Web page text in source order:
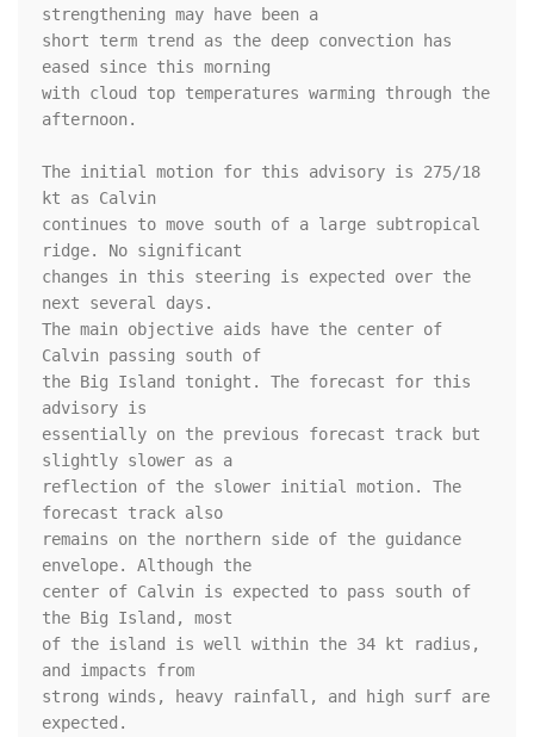
strengthening may have been a
short term trend as the deep convection has
eased since this morning
with cloud top temperatures warming through the
afternoon.
The initial motion for this advisory is 275/18
kt as Calvin
continues to move south of a large subtropical
ridge. No significant
changes in this steering is expected over the
next several days.
The main objective aids have the center of
Calvin passing south of
the Big Island tonight. The forecast for this
advisory is
essentially on the previous forecast track but
slightly slower as a
reflection of the slower initial motion. The
forecast track also
remains on the northern side of the guidance
envelope. Although the
center of Calvin is expected to pass south of
the Big Island, most
of the island is well within the 34 kt radius,
and impacts from
strong winds, heavy rainfall, and high surf are
expected.